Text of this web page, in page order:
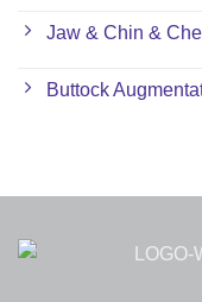
Jaw & Chin &
Buttock